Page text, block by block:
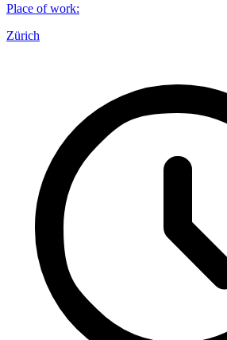
Place of work:
Zürich